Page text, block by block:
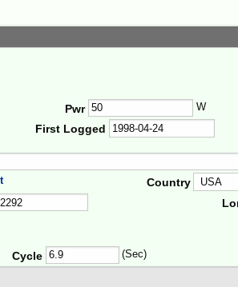
Pwr W
First Logged
Country
Cycle (Sec)